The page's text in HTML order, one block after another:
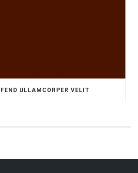
ULLAMCORPER VELIT